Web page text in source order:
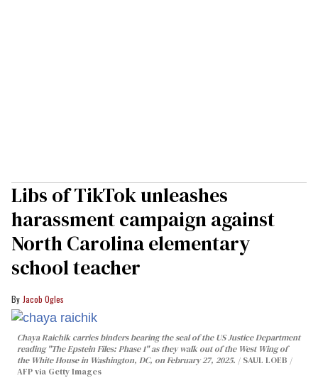
Libs of TikTok unleashes
harassment campaign against
North Carolina elementary
school teacher
Jacob Ogles
Chaya Raichik carries binders bearing the seal of the US Justice Department
reading "The Epstein Files: Phase 1" as they walk out of the West Wing of
the White House in Washington, DC, on February 27, 2025.
SAUL LOEB /
AFP via Getty Images